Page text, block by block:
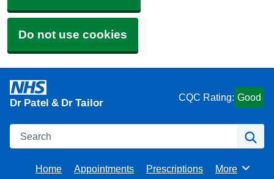
Do not use cookies
Dr Patel & Dr Tailor CQC Rating: Good
Search
Home Appointments Prescriptions Browse
More